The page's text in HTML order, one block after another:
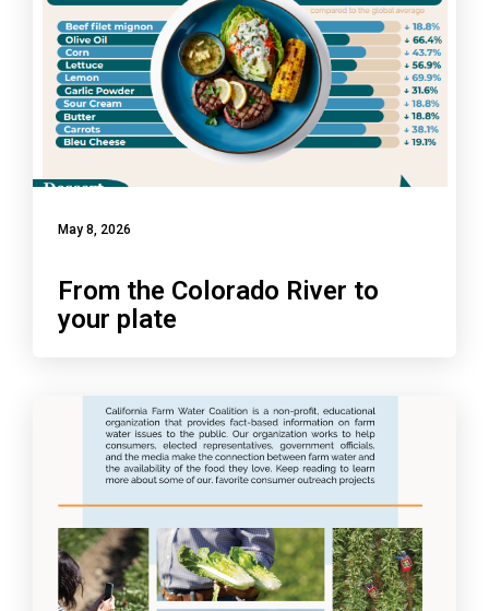
May 8, 2026
From the Colorado River to
your plate